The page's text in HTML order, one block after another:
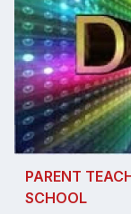
PARENT
SCHOOL